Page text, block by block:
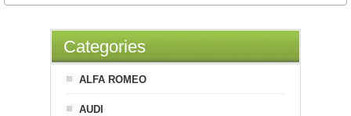
Categories
ALFA ROMEO
AUDI